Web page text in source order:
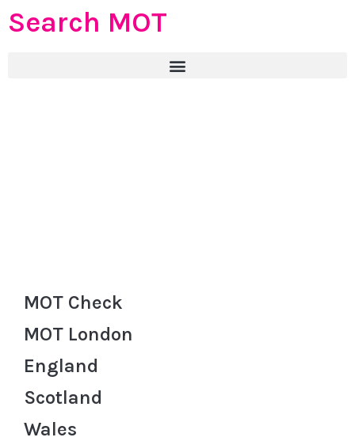
Search MOT
MOT Check
MOT London
England
Scotland
Wales